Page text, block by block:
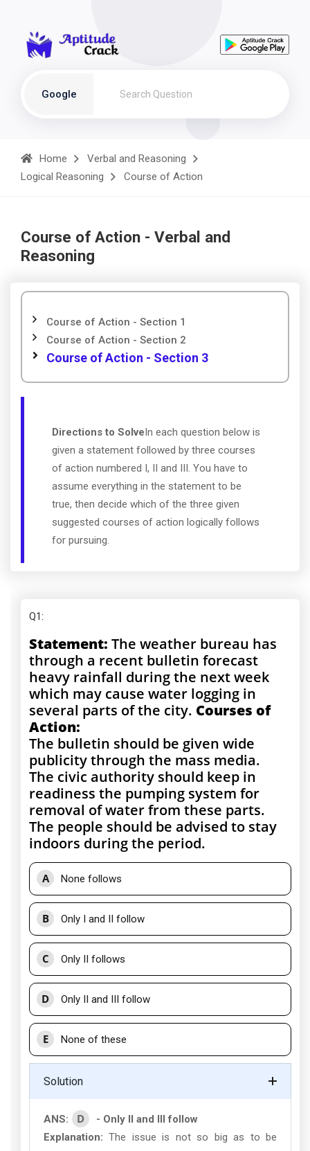
Google
Home
Verbal and Reasoning
Logical Reasoning
Course of Action
Course of Action - Verbal and
Reasoning
Course of Action - Section 1
Course of Action - Section 2
Course of Action - Section 3
Directions to SolveIn each question below is
given a statement followed by three courses
of action numbered I, II and III. You have to
assume everything in the statement to be
true, then decide which of the three given
suggested courses of action logically follows
for pursuing.
Q1:
Statement: The weather bureau has
through a recent bulletin forecast
heavy rainfall during the next week
which may cause water logging in
several parts of the city. Courses of
Action:
The bulletin should be given wide
publicity through the mass media.
The civic authority should keep in
readiness the pumping system for
removal of water from these parts.
The people should be advised to stay
indoors during the period.
A None follows
B Only I and II follow
C Only II follows
D Only II and III follow
E None of these
Solution
ANS: D
- Only II and III follow
Explanation: The issue is not so big as to be